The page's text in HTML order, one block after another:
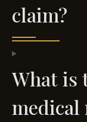
claim?
What is
medical